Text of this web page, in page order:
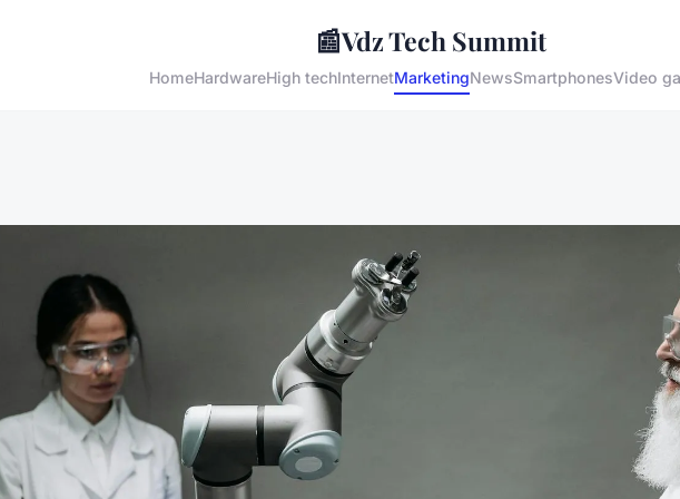
📰Vdz Tech Summit
HomeHardwareHigh techInternetMarketingNewsSmartphonesVideo